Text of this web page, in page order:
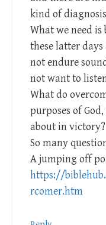
kind of diagnosis
What we need
these latter
not endure
not want to
What do
purposes of
about in victory?
So many
A jumping off
https://
rcomer.htm